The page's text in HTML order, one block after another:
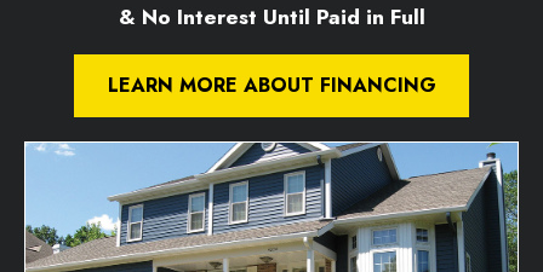
& No Interest Until Paid in Full
LEARN MORE ABOUT FINANCING